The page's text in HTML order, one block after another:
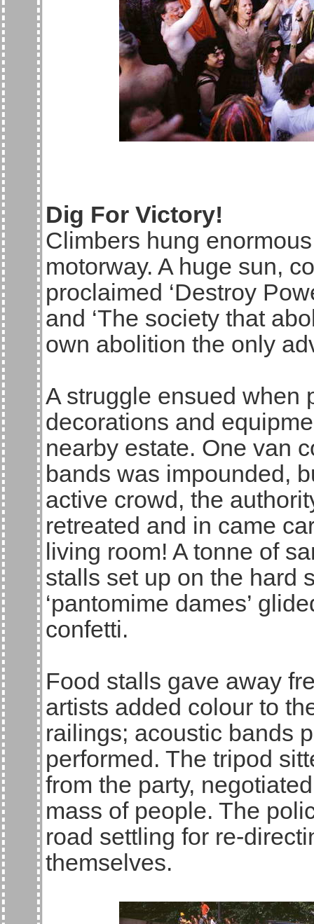
Dig For Victory!
Climbers hung
motorway. A huge sun,
proclaimed ‘Destroy
and ‘The society that
own abolition the only
A struggle ensued when
decorations and
nearby estate. One van
bands was impounded,
active crowd, the
retreated and in came
living room! A tonne of
stalls set up on the hard
‘pantomime dames’
confetti.
Food stalls gave away
artists added colour to
railings; acoustic bands
performed. The tripod
from the party,
mass of people. The
road settling for re-
themselves.